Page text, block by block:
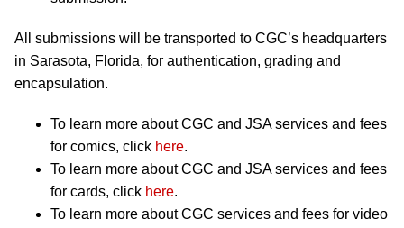
All submissions will be transported to CGC’s headquarters
in Sarasota, Florida, for authentication, grading and
encapsulation.
To learn more about CGC and JSA services and fees
for comics, click here.
To learn more about CGC and JSA services and fees
for cards, click here.
To learn more about CGC services and fees for video